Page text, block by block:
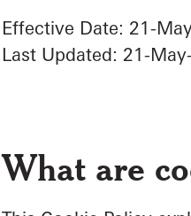
Effective Date: 21-
Last Updated: 21-
What are